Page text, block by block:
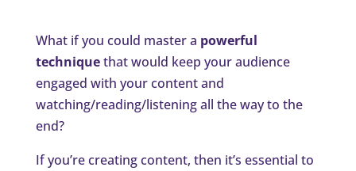
What if you could master a powerful
techniquethat would keep your audience
engaged with your content and
watching/reading/listening all the way to the
end?
If you’re creating content, then it’s essential to